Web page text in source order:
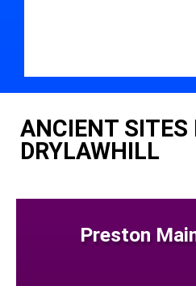
ANCIENT SITES
DRYLAWHILL
Preston